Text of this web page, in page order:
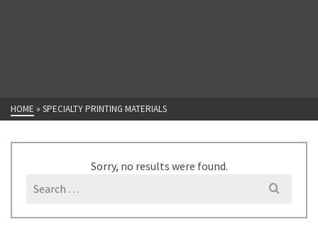
HOME » SPECIALTY PRINTING MATERIALS
Sorry, no results were found.